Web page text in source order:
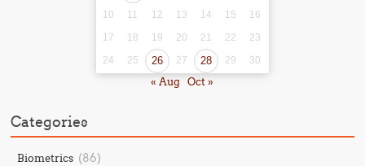
10 11 12 13 14 15
16
17
18 19 20 21 22
23
24
25 26 27 28 29 30
« Aug Oct »
Categories
Biometrics (86)